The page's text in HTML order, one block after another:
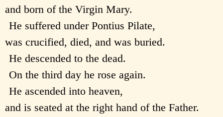
and born of the Virgin Mary.
He suffered under Pontius Pilate,
was crucified, died, and was buried.
He descended to the dead.
On the third day he rose again.
He ascended into heaven,
and is seated at the right hand of the Father.